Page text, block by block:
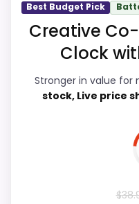
Overall Suitability
Display Readability
Features & Usability
Best Budget Pick
Creative
Clock
Stronger in value for
stock, Live price
$